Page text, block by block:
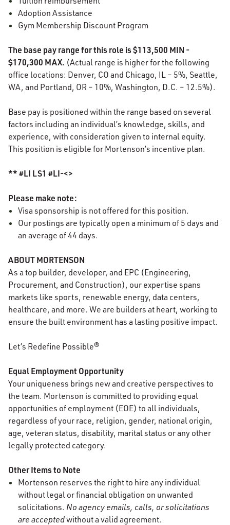
Adoption Assistance
Gym Membership Discount Program
The base pay range for this role is $113,500 MIN -
$170,300 MAX. (Actual range is higher for the following
office locations: Denver, CO and Chicago, IL – 5%, Seattle,
WA, and Portland, OR – 10%, Washington, D.C. – 12.5%).
Base pay is positioned within the range based on several
factors including an individual’s knowledge, skills, and
experience, with consideration given to internal equity.
This position is eligible for Mortenson’s incentive plan.
** #LI LS1 #LI-<>
Please make note:
Visa sponsorship is not offered for this position.
Our postings are typically open a minimum of 5 days and
an average of 44 days.
ABOUT MORTENSON
As a top builder, developer, and EPC (Engineering,
Procurement, and Construction), our expertise spans
markets like sports, renewable energy, data centers,
healthcare, and more. We are builders at heart, working to
ensure the built environment has a lasting positive impact.
Let’s Redefine Possible®
Equal Employment Opportunity
Your uniqueness brings new and creative perspectives to
the team. Mortenson is committed to providing equal
opportunities of employment (EOE) to all individuals,
regardless of your race, religion, gender, national origin,
age, veteran status, disability, marital status or any other
legally protected category.
Other Items to Note
Mortenson reserves the right to hire any individual
without legal or financial obligation on unwanted
solicitations. No agency emails, calls, or solicitations
are acceptedwithout a valid agreement.